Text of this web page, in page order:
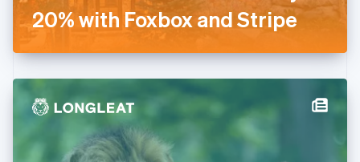
20% with Foxbox and Stripe
Gibraltar
English
English
Hong Kong SAR, China
Hungary
English